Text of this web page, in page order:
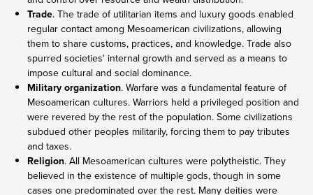
Trade. The trade of utilitarian items and luxury goods enabled
regular contact among Mesoamerican civilizations, allowing
them to share customs, practices, and knowledge. Trade also
spurred societies' internal growth and served as a means to
impose cultural and social dominance.
Military organization. Warfare was a fundamental feature of
Mesoamerican cultures. Warriors held a privileged position and
were revered by the rest of the population. Some civilizations
subdued other peoples militarily, forcing them to pay tributes
and taxes.
Religion. All Mesoamerican cultures were polytheistic. They
believed in the existence of multiple gods, though in some
cases one predominated over the rest. Many deities were